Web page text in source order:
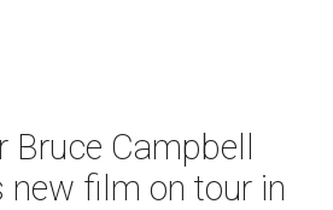
Bruce Campbell
film on tour in